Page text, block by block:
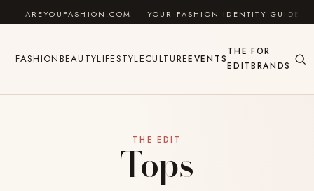
Skip to content
AREYOUFASHION.COM — YOUR FASHION IDENTITY GUIDE
FASHIONBEAUTYLIFESTYLECULTUREEVENTS
THE
EDIT
FOR
BRANDS
THE EDIT
Tops